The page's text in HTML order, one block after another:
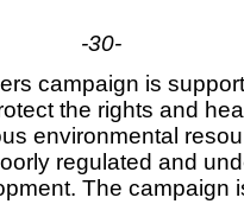
-30-
campaign is
the rights and
environmental
regulated and
The campaign